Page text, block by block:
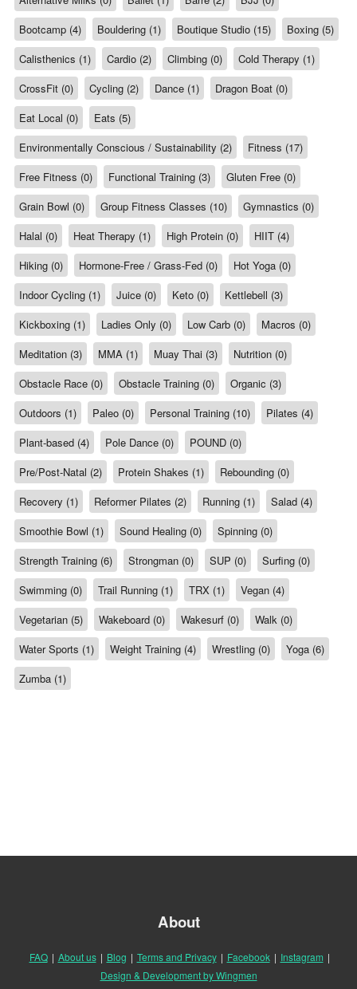
Bootcamp (4)
Bouldering (1) Boutique Studio (15)
Boxing (5)
Calisthenics (1)
Cardio (2) Climbing (0)
Cold Therapy (1)
CrossFit (0)
Cycling (2) Dance (1)
Dragon Boat (0)
Eat Local (0)
Eats (5)
Environmentally Conscious / Sustainability (2)
Fitness (17)
Free Fitness (0)
Functional Training (3)
Gluten Free (0)
Grain Bowl (0)
Group Fitness Classes (10)
Gymnastics (0)
Halal (0)
Heat Therapy (1) High Protein (0)
HIIT (4)
Hiking (0)
Hormone-Free / Grass-Fed (0)
Hot Yoga (0)
Indoor Cycling (1)
Juice (0) Keto (0)
Kettlebell (3)
Kickboxing (1)
Ladies Only (0) Low Carb (0)
Macros (0)
Meditation (3)
MMA (1) Muay Thai (3)
Nutrition (0)
Obstacle Race (0)
Obstacle Training (0)
Organic (3)
Outdoors (1)
Paleo (0) Personal Training (10)
Pilates (4)
Plant-based (4)
Pole Dance (0)
POUND (0)
Pre/Post-Natal (2)
Protein Shakes (1)
Rebounding (0)
Recovery (1)
Reformer Pilates (2) Running (1)
Salad (4)
Smoothie Bowl (1)
Sound Healing (0)
Spinning (0)
Strength Training (6)
Strongman (0) SUP (0)
Surfing (0)
Swimming (0)
Trail Running (1) TRX (1)
Vegan (4)
Vegetarian (5)
Wakeboard (0) Wakesurf (0)
Walk (0)
Water Sports (1)
Weight Training (4) Wrestling (0)
Yoga (6)
Zumba (1)
About
FAQ | About us | Blog | Terms and Privacy | Facebook | Instagram |
Design & Development by Wingmen